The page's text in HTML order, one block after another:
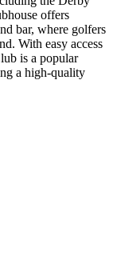
offers
bar, where golfers
With easy access
is a popular
a high-quality